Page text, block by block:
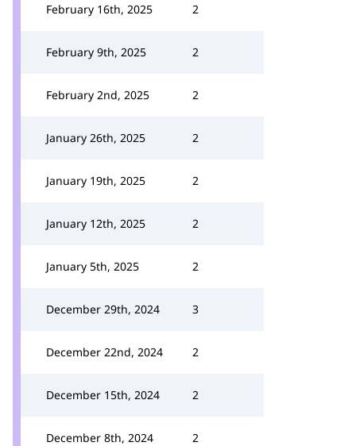
February 16th, 2025 2
February 9th, 2025 2
February 2nd, 2025 2
January 26th, 2025 2
January 19th, 2025 2
January 12th, 2025 2
January 5th, 2025 2
December 29th, 2024 3
December 22nd, 2024 2
December 15th, 2024 2
December 8th, 2024 2